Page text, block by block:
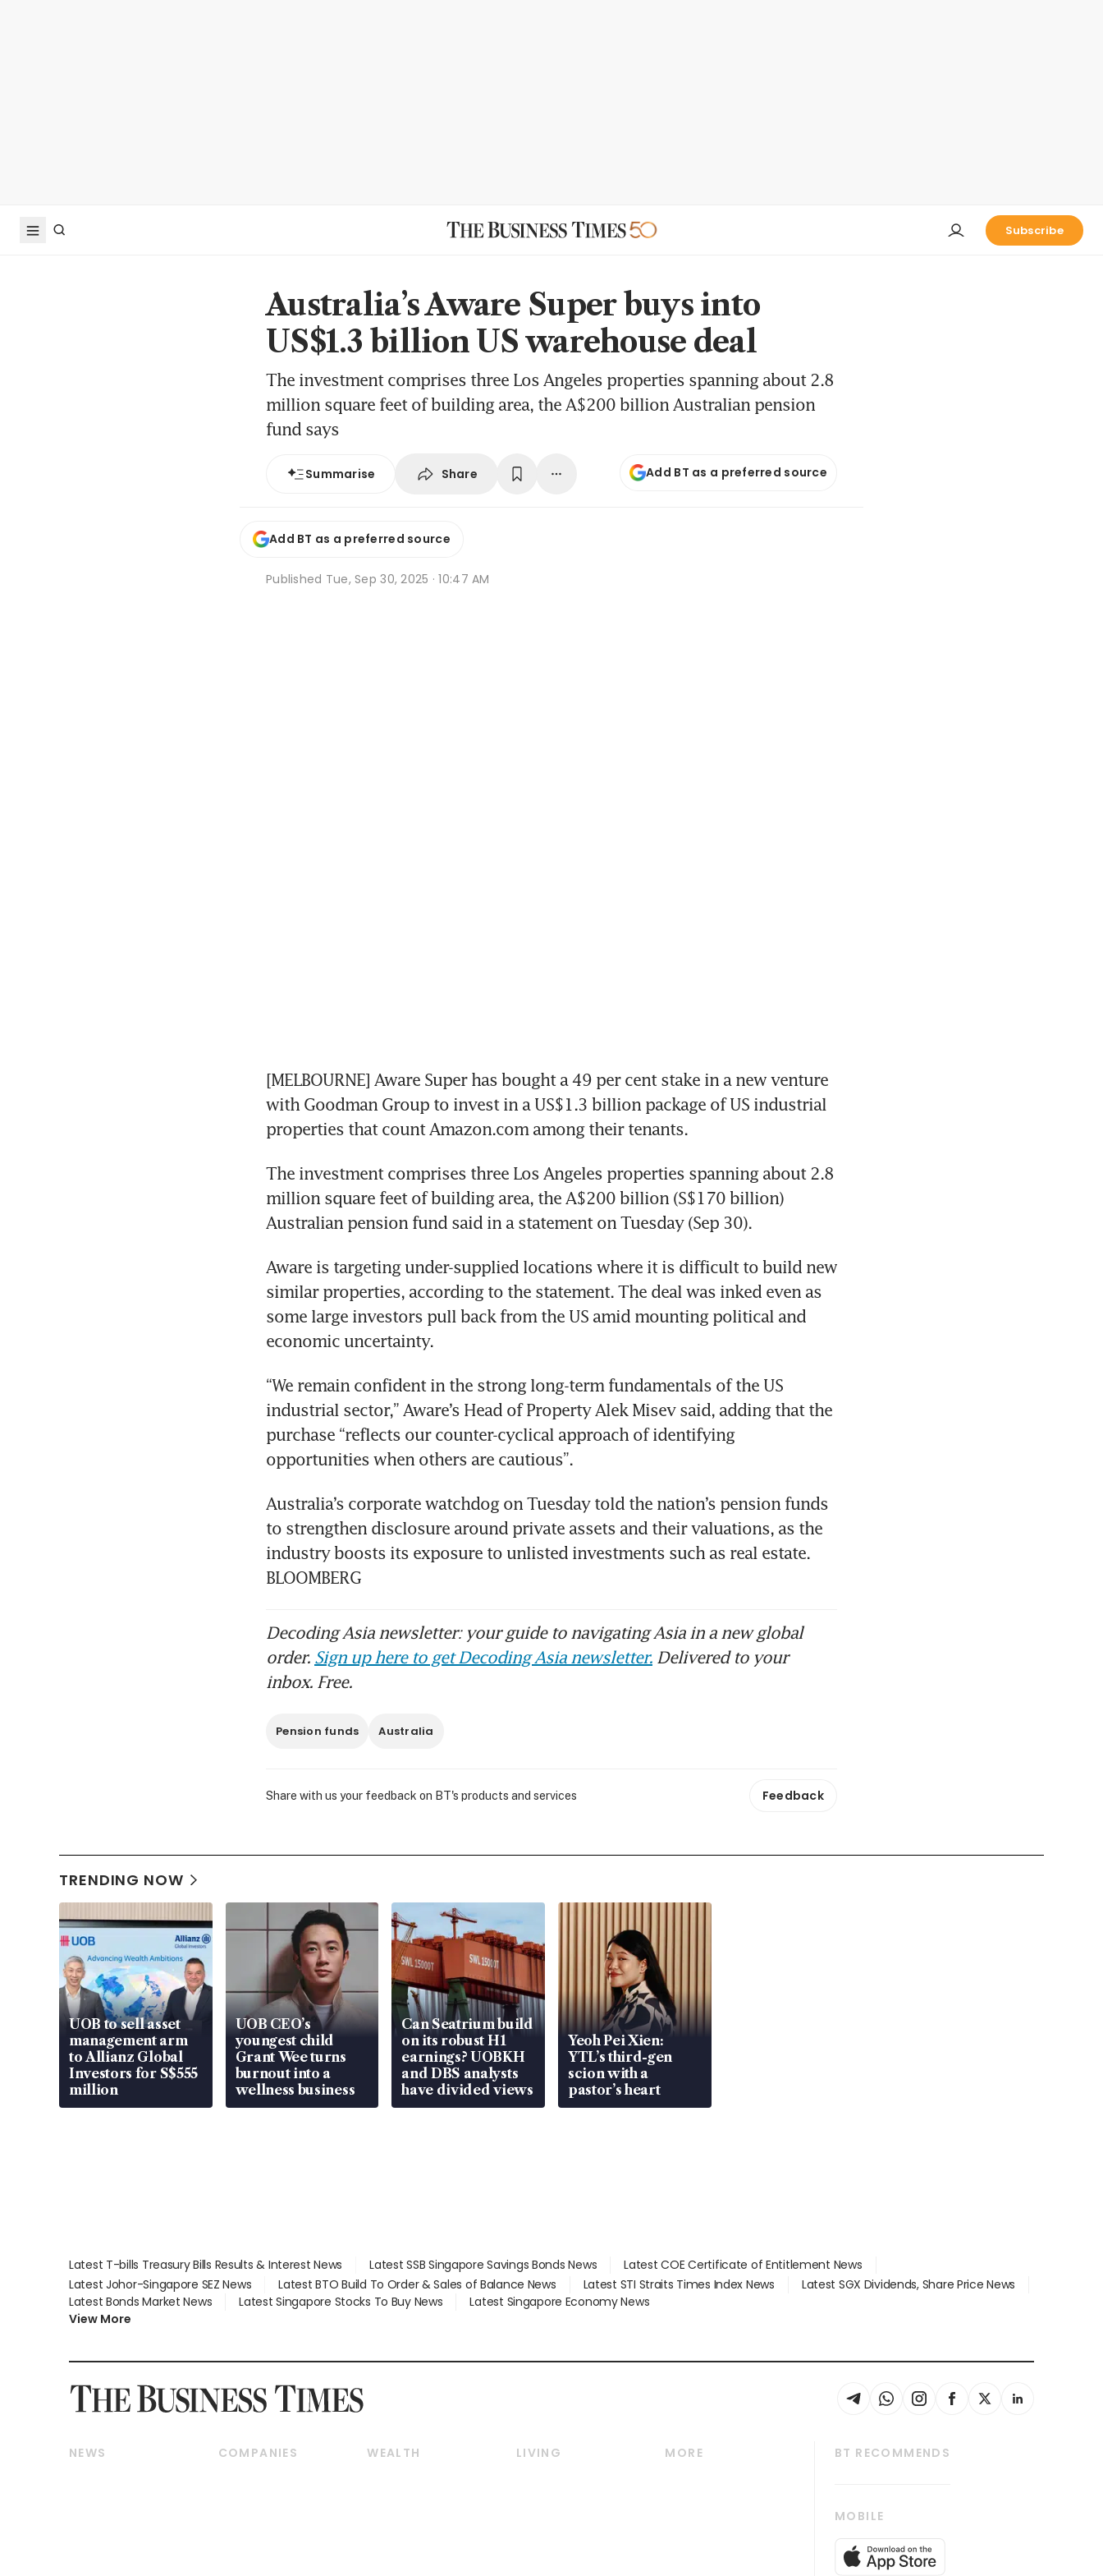
Subscribe
Australia’s Aware Super buys into
US$1.3 billion US warehouse deal
The investment comprises three Los Angeles properties spanning about 2.8
million square feet of building area, the A$200 billion Australian pension
fund says
Summarise Share Add BT as a preferred source
Add BT as a preferred source
Published Tue, Sep 30, 2025 · 10:47 AM
[MELBOURNE] Aware Super has bought a 49 per cent stake in a new venture
with Goodman Group to invest in a US$1.3 billion package of US industrial
properties that count Amazon.com among their tenants.
The investment comprises three Los Angeles properties spanning about 2.8
million square feet of building area, the A$200 billion (S$170 billion)
Australian pension fund said in a statement on Tuesday (Sep 30).
Aware is targeting under-supplied locations where it is difficult to build new
similar properties, according to the statement. The deal was inked even as
some large investors pull back from the US amid mounting political and
economic uncertainty.
“We remain confident in the strong long-term fundamentals of the US
industrial sector,” Aware’s Head of Property Alek Misev said, adding that the
purchase “reflects our counter-cyclical approach of identifying
opportunities when others are cautious”.
Australia’s corporate watchdog on Tuesday told the nation’s pension funds
to strengthen disclosure around private assets and their valuations, as the
industry boosts its exposure to unlisted investments such as real estate.
BLOOMBERG
Decoding Asia newsletter: your guide to navigating Asia in a new global
order. Sign up here to get Decoding Asia newsletter. Delivered to your
inbox. Free.
Pension funds Australia
Share with us your feedback on BT's products and services Feedback
TRENDING NOW
UOB to sell asset
management arm
to Allianz Global
Investors for S$555
million
UOB CEO’s
youngest child
Grant Wee turns
burnout into a
wellness business
Can Seatrium build
on its robust H1
earnings? UOBKH
and DBS analysts
have divided views
Yeoh Pei Xien:
YTL’s third-gen
scion with a
pastor’s heart
Latest T-bills Treasury Bills Results & Interest News Latest SSB Singapore Savings Bonds News
Latest COE Certificate of Entitlement News
Latest Johor-Singapore SEZ News
Latest BTO Build To Order & Sales of Balance News Latest STI Straits Times Index News
Latest SGX Dividends, Share Price News
Latest Bonds Market News
Latest Singapore Stocks To Buy News
Latest Singapore Economy News
View More
NEWS
COMPANIES
WEALTH
LIVING
MORE
BT RECOMMENDS
Global Enterprise
MOBILE